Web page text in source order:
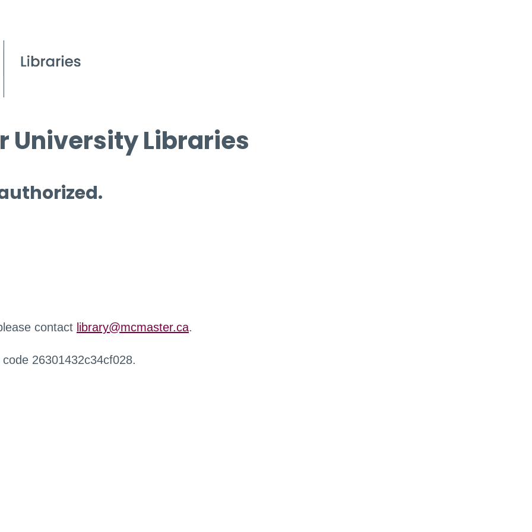
University Libraries
contact library@mcmaster.ca.
26301432c34cf028.